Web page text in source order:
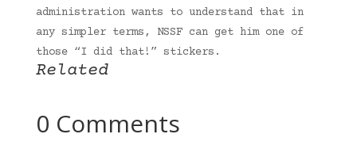
administration wants to understand that in
any simpler terms, NSSF can get him one of
those “I did that!” stickers.
Related
0 Comments